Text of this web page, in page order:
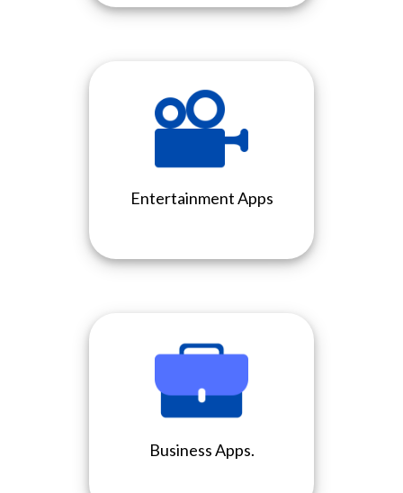
Entertainment Apps
Business Apps.